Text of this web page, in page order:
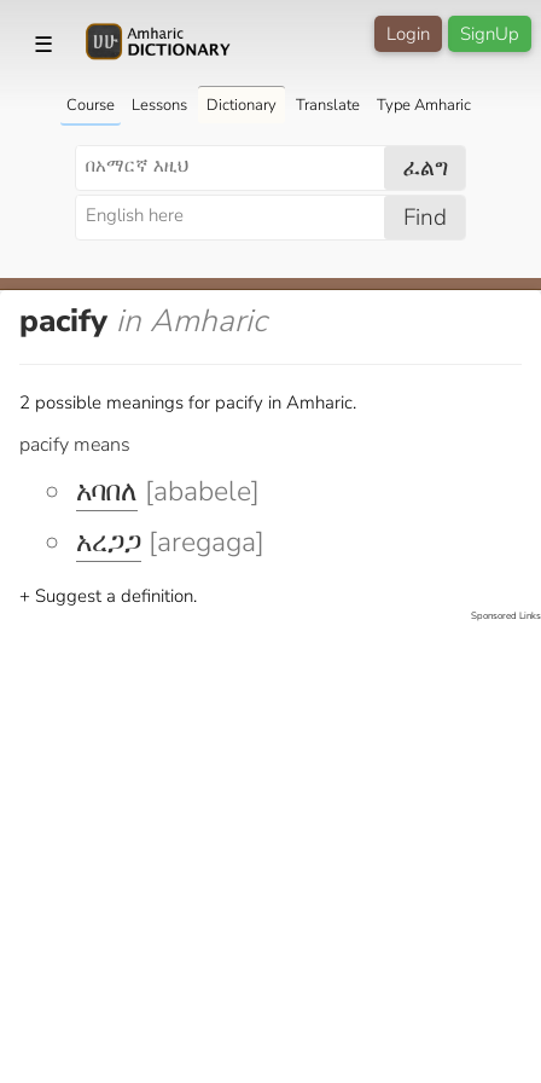
☰ SignUp
Login
Course Lessons Dictionary Translate Type Amharic
ፈልግ
Find
pacify in Amharic
2 possible meanings for pacify in Amharic.
pacify means
አባበለ [ababele]
አረጋጋ [aregaga]
+ Suggest a definition.
Sponsored Links